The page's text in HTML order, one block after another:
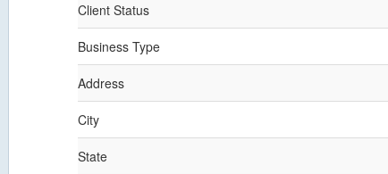
Client Status
Business Type
Address
City
State